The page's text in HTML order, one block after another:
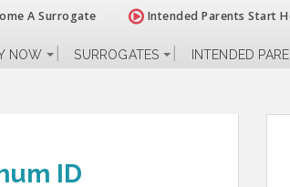
A Surrogate Intended Parents Start
NOW SURROGATES INTENDED
ID